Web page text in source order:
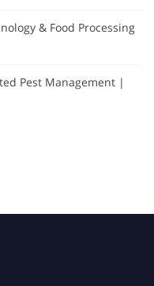
& Food Processing
Pest Management |